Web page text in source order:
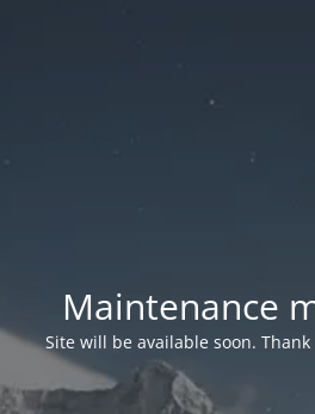
Maintenance
Site will be available soon.